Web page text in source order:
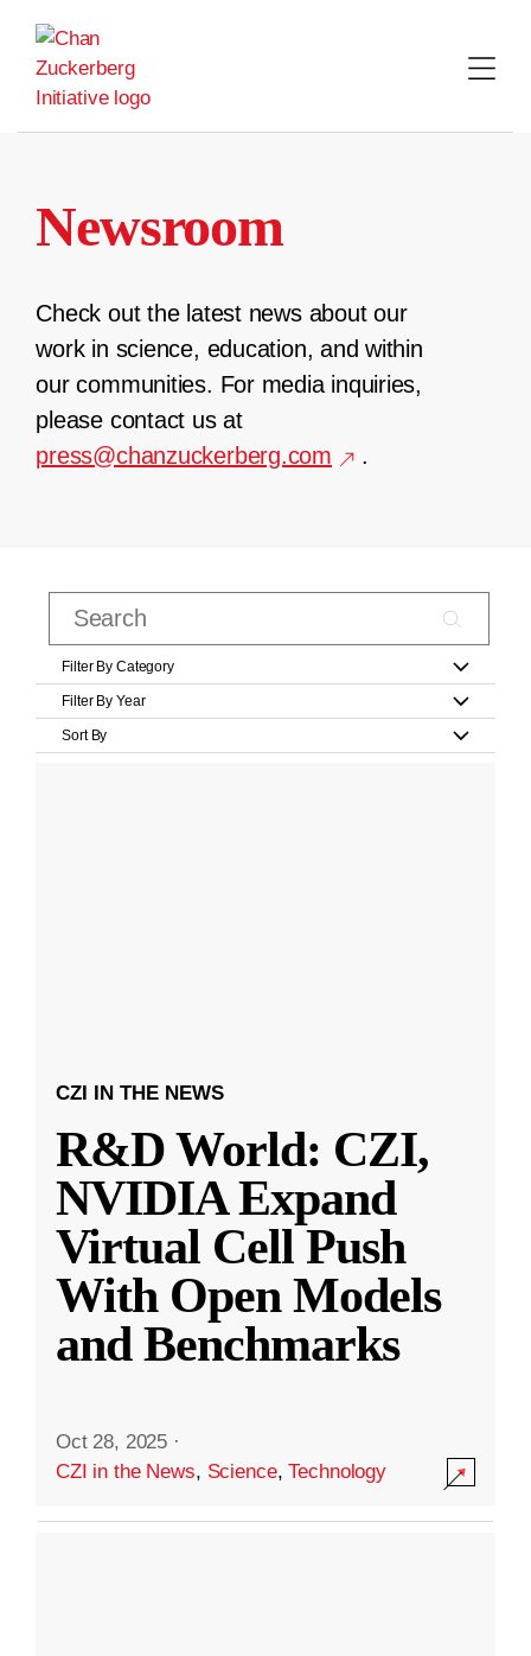
content
Newsroom
Check out the latest news about our
work in science, education, and within
our communities. For media inquiries,
please contact us at
press@chanzuckerberg.com
.
Filter By Category
Filter By Year
Sort By
CZI IN THE NEWS
R&D World: CZI,
NVIDIA Expand
Virtual Cell Push
With Open Models
and Benchmarks
Oct 28, 2025 ·
CZI in the News, Science,Technology